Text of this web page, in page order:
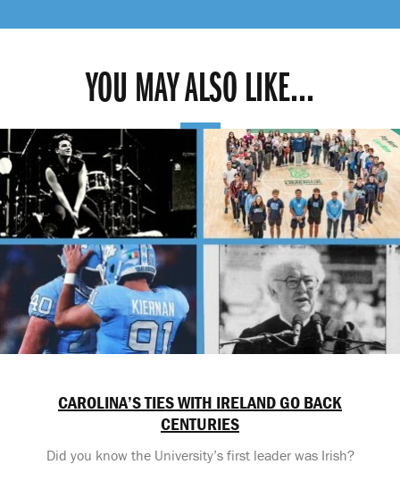
YOU MAY ALSO LIKE...
CAROLINA’S TIES WITH IRELAND GO BACK
CENTURIES
Did you know the University’s first leader was Irish?